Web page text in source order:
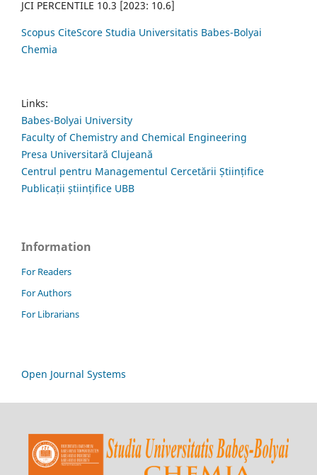
JCI PERCENTILE 10.3 [2023: 10.6]
Scopus CiteScore Studia Universitatis Babes-Bolyai
Chemia
Links:
Babes-Bolyai University
Faculty of Chemistry and Chemical Engineering
Presa Universitară Clujeană
Centrul pentru Managementul Cercetării Științifice
Publicații științifice UBB
Information
For Readers
For Authors
For Librarians
Open Journal Systems